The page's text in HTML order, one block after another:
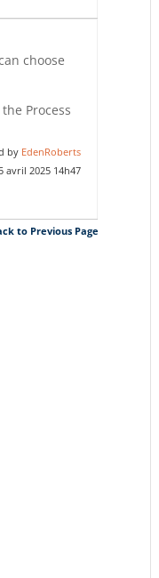
choose
Process
by EdenRoberts
avril 2025 14h47
to Previous Page